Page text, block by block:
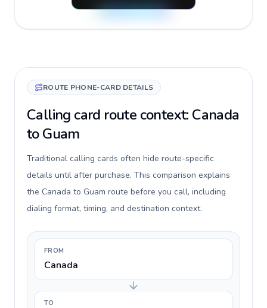
ROUTE PHONE-CARD DETAILS
Calling card route context: Canada
to Guam
Traditional calling cards often hide route-specific
details until after purchase. This comparison explains
the Canada to Guam route before you call, including
dialing format, timing, and destination context.
FROM
Canada
TO